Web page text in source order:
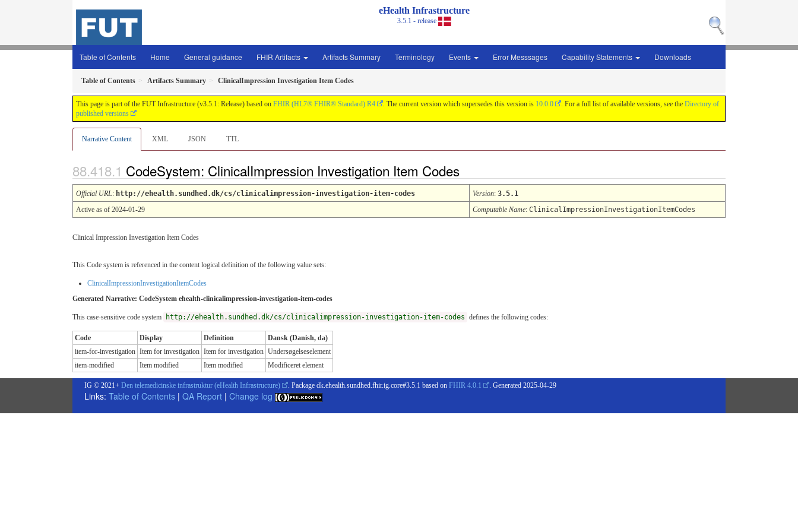
eHealth Infrastructure
3.5.1 - release
Table of Contents Home General guidance FHIR Artifacts Artifacts Summary Terminology Events Error Messsages Capability Statements Downloads
Table of Contents Artifacts Summary ClinicalImpression Investigation Item Codes
This page is part of the FUT Infrastructure (v3.5.1: Release) based on FHIR (HL7® FHIR® Standard) R4 . The current version which supersedes this version is 10.0.0 . For a full list of available versions, see the Directory of
published versions
Narrative Content XML JSON TTL
CodeSystem: ClinicalImpression Investigation Item Codes
Official URL: http://ehealth.sundhed.dk/cs/clinicalimpression-investigation-item-codes Version: 3.5.1
Active as of 2024-01-29
Computable Name: ClinicalImpressionInvestigationItemCodes
Clinical Impression Investigation Item Codes
This Code system is referenced in the content logical definition of the following value sets:
ClinicalImpressionInvestigationItemCodes
Generated Narrative: CodeSystem ehealth-clinicalimpression-investigation-item-codes
This case-sensitive code system http://ehealth.sundhed.dk/cs/clinicalimpression-investigation-item-codes defines the following codes:
Code Display Definition
Dansk (Danish, da)
item-for-investigation Item for investigation Item for investigation Undersøgelseselement
item-modified
Item modified Item modified Modificeret element
IG © 2021+ Den telemedicinske infrastruktur (eHealth Infrastructure) . Package dk.ehealth.sundhed.fhir.ig.core#3.5.1 based on FHIR 4.0.1 . Generated 2025-04-29
Links: Table of Contents | QA Report | Change log